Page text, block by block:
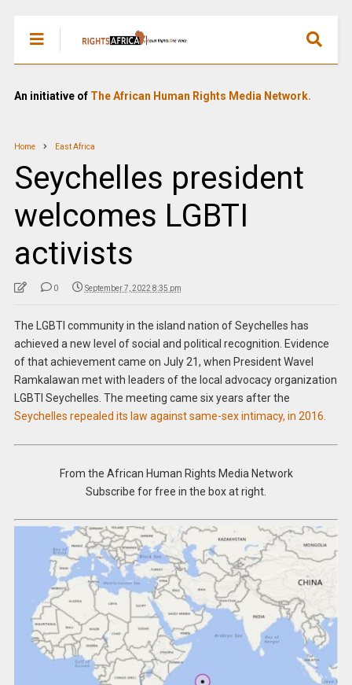
An initiative of The African Human Rights Media Network.
Home East Africa
Seychelles president
welcomes LGBTI
activists
0 September 7, 2022 8:35 pm
The LGBTI community in the island nation of Seychelles has
achieved a new level of social and political recognition. Evidence
of that achievement came on July 21, when President Wavel
Ramkalawan met with leaders of the local advocacy organization
LGBTI Seychelles. The meeting came six years after the
Seychelles repealed its law against same-sex intimacy, in 2016.
From the African Human Rights Media Network
Subscribe for free in the box at right.